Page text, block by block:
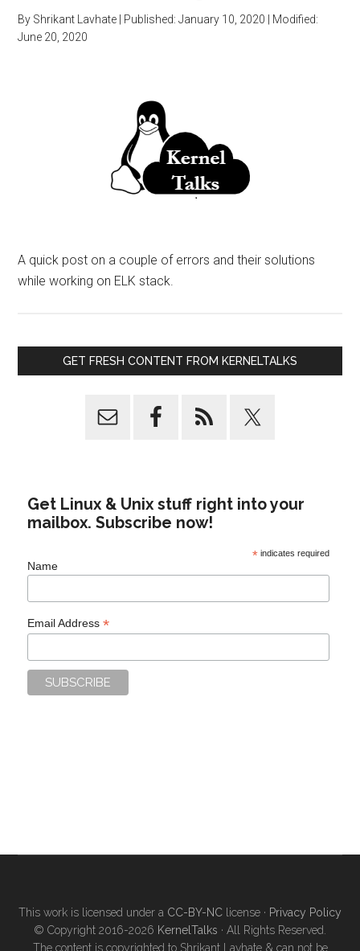
By Shrikant Lavhate | Published:January 10, 2020 | Modified:
June 20, 2020
A quick post on a couple of errors and their solutions
while working on ELK stack.
GET FRESH CONTENT FROM KERNELTALKS
Get Linux & Unix stuff right into your
mailbox. Subscribe now!
*indicates required
Name
Email Address*
This work is licensed under a CC-BY-NC license · Privacy Policy
© Copyright 2016-2026 KernelTalks · All Rights Reserved.
The content is copyrighted to Shrikant Lavhate & can not be